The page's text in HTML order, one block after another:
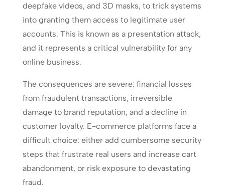
deepfake videos, and 3D masks, to trick systems
into granting them access to legitimate user
accounts. This is known as a presentation attack,
and it represents a critical vulnerability for any
online business.
The consequences are severe: financial losses
from fraudulent transactions, irreversible
damage to brand reputation, and a decline in
customer loyalty. E-commerce platforms face a
difficult choice: either add cumbersome security
steps that frustrate real users and increase cart
abandonment, or risk exposure to devastating
fraud.